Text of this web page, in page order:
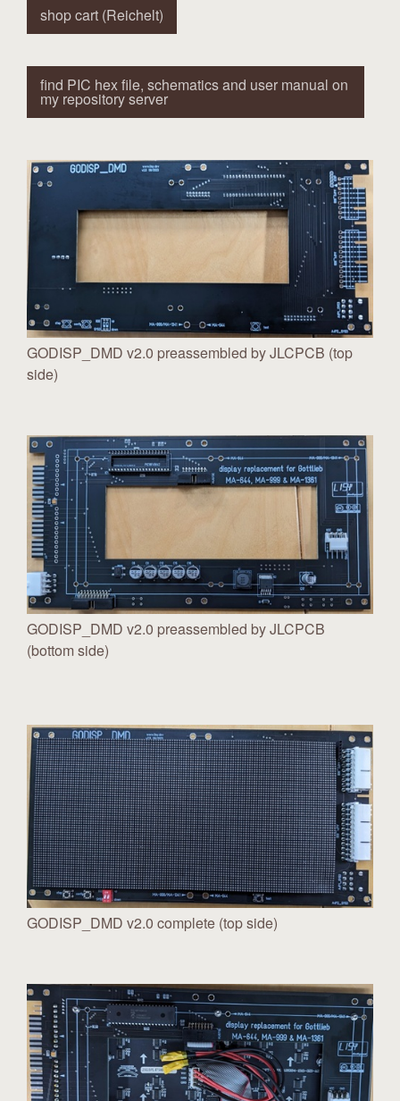
shop cart (Reichelt)
find PIC hex file, schematics and user manual on
my repository server
GODISP_DMD v2.0 preassembled by JLCPCB (top
side)
GODISP_DMD v2.0 preassembled by JLCPCB
(bottom side)
GODISP_DMD v2.0 complete (top side)